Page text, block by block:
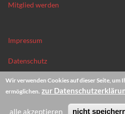
Mitglied werden
Impressum
Datenschutz
News-Archiv
Wir verwenden Cookies auf dieser Seite, um
ermöglichen. zur
alle akzeptieren nicht